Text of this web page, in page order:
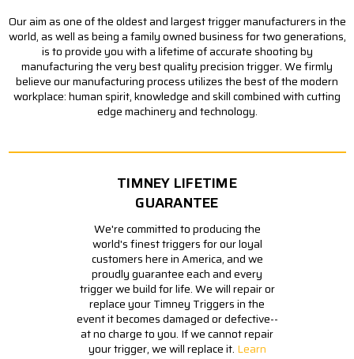
Our aim as one of the oldest and largest trigger manufacturers in the
world, as well as being a family owned business for two generations,
is to provide you with a lifetime of accurate shooting by
manufacturing the very best quality precision trigger. We firmly
believe our manufacturing process utilizes the best of the modern
workplace: human spirit, knowledge and skill combined with cutting
edge machinery and technology.
TIMNEY LIFETIME
GUARANTEE
We're committed to producing the
world's finest triggers for our loyal
customers here in America, and we
proudly guarantee each and every
trigger we build for life. We will repair or
replace your Timney Triggers in the
event it becomes damaged or defective--
at no charge to you. If we cannot repair
your trigger, we will replace it. Learn